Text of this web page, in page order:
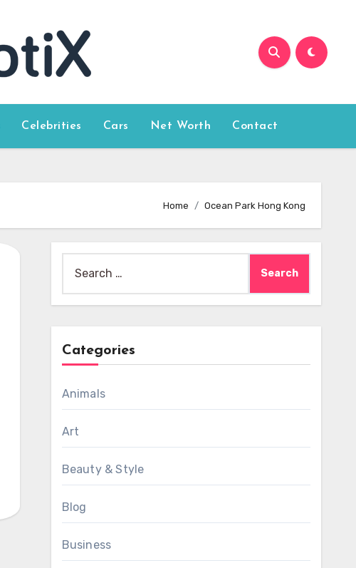
Celebrities Cars Net Worth Contact
Home Ocean Park Hong Kong
for:
Categories
Animals
Art
Beauty & Style
Blog
Business